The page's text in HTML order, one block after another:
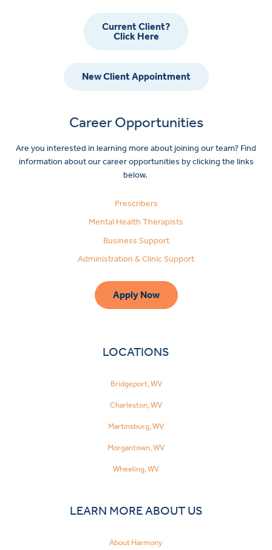
Current Client?
Click Here
New Client Appointment
Career Opportunities
Are you interested in learning more about joining our team? Find
information about our career opportunities by clicking the links
below.
Prescribers
Mental Health Therapists
Business Support
Administration & Clinic Support
Apply Now
LOCATIONS
Bridgeport, WV
Charleston, WV
Martinsburg, WV
Morgantown, WV
Wheeling, WV
LEARN MORE ABOUT US
About Harmony